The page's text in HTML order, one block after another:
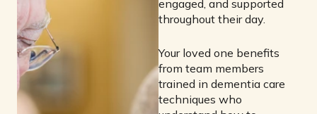
engaged, and supported
throughout their day.
Your loved one benefits
from team members
trained in dementia care
techniques who